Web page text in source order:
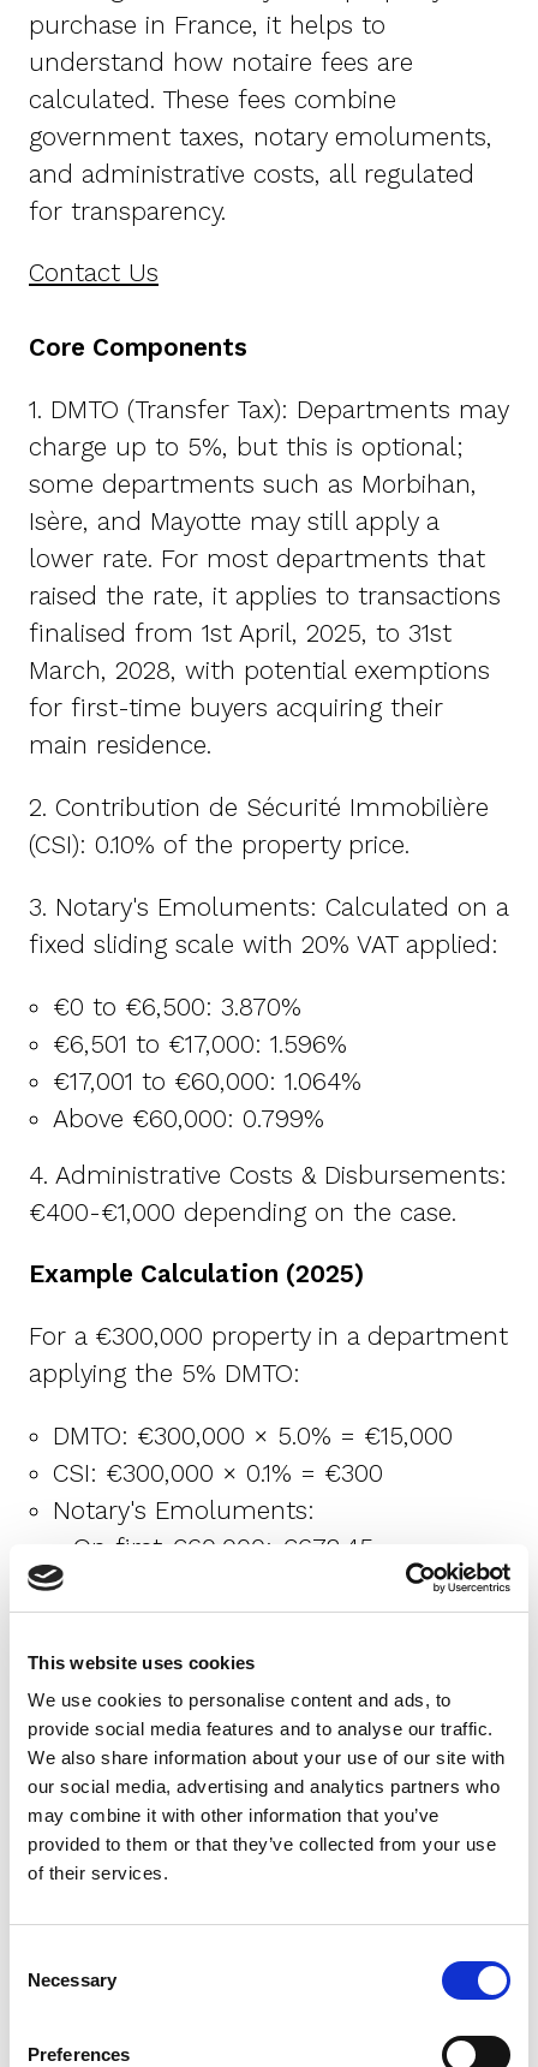
This website uses cookies
We use cookies to personalise content and ads, to
provide social media features and to analyse our traffic.
We also share information about your use of our site with
our social media, advertising and analytics partners who
may combine it with other information that you’ve
provided to them or that they’ve collected from your use
of their services.
Selection
Necessary
Preferences
purchase in France, it helps to
understand how notaire fees are
calculated. These fees combine
government taxes, notary emoluments,
and administrative costs, all regulated
for transparency.
Contact Us
Core Components
1. DMTO (Transfer Tax): Departments may
charge up to 5%, but this is optional;
some departments such as Morbihan,
Isère, and Mayotte may still apply a
lower rate. For most departments that
raised the rate, it applies to transactions
finalised from 1st April, 2025, to 31st
March, 2028, with potential exemptions
for first-time buyers acquiring their
main residence.
2. Contribution de Sécurité Immobilière
(CSI): 0.10% of the property price.
3. Notary's Emoluments: Calculated on a
fixed sliding scale with 20% VAT applied:
€0 to €6,500: 3.870%
€6,501 to €17,000: 1.596%
€17,001 to €60,000: 1.064%
Above €60,000: 0.799%
4. Administrative Costs & Disbursements:
€400-€1,000 depending on the case.
Example Calculation (2025)
For a €300,000 property in a department
applying the 5% DMTO:
DMTO: €300,000 × 5.0% = €15,000
CSI: €300,000 × 0.1% = €300
Notary's Emoluments:
- On first €60,000: €672.45
- On remaining €240,000 (€300,000 -
€60,000): €1,917.60
- Total emoluments before VAT:
€2,590.05
- VAT (20%) on emoluments: €518.01
Disbursements: €500 Total: €15,000 +
€300 + €2,590.05 + €518.01 + €500 =
€18,908.06 (~6.3%), aligning with the
overall 7-8% range for older properties
once other formalities are included.
Differences for